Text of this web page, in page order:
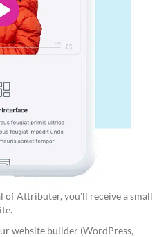
of Attributer, you'll receive a small
website builder (WordPress,